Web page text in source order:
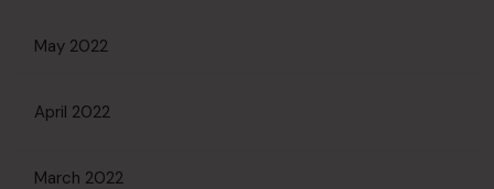
May 2022
April 2022
March 2022